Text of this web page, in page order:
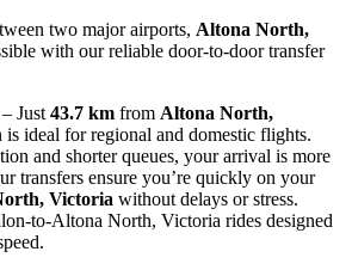
two major airports, Altona North,
with our reliable door-to-door transfer
– Just 43.7 km from Altona North,
is ideal for regional and domestic flights.
and shorter queues, your arrival is more
transfers ensure you’re quickly on your
Victoria without delays or stress.
to-Altona North, Victoria rides designed